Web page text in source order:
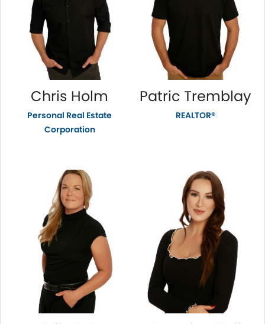
Chris Holm
Personal Real Estate
Corporation
Patric Tremblay
REALTOR®